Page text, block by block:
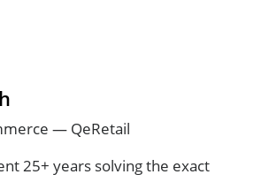
— QeRetail
25+ years solving the exact